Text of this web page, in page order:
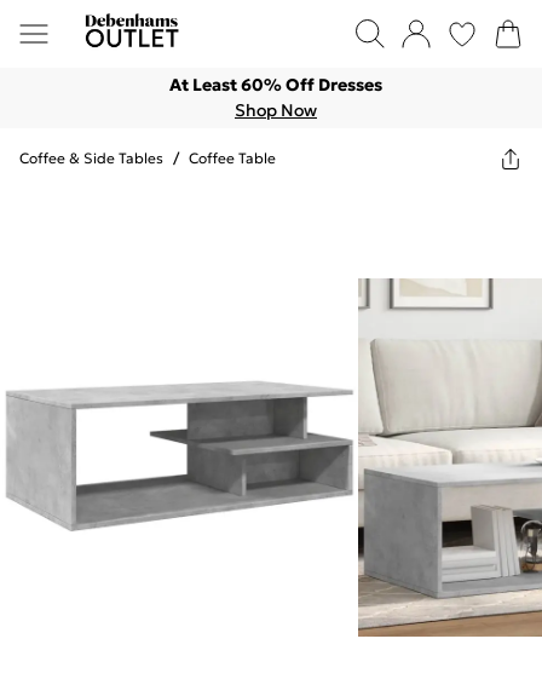
At Least 60% Off Dresses
Shop Now
Coffee & Side Tables / Coffee Table